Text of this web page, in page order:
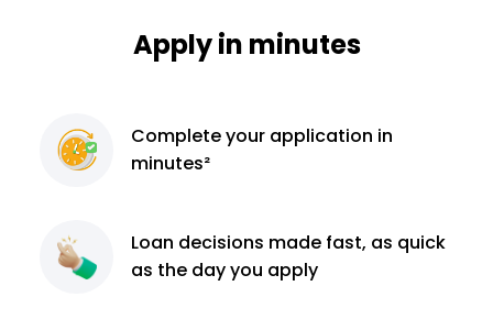
Apply in minutes
Completeyour application in
minutes²
Loan decisions made fast, as quick
as the day you apply